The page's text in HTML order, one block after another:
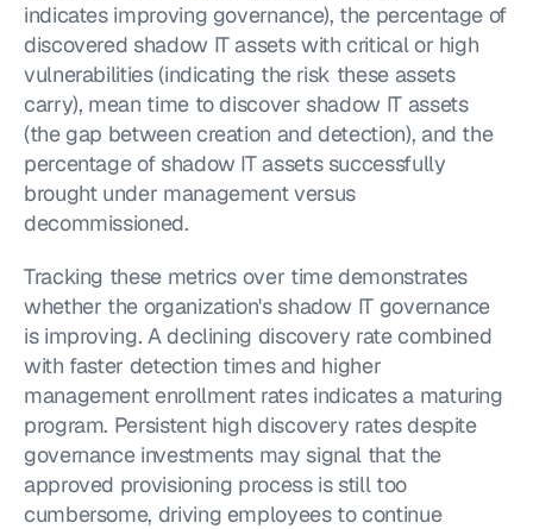
indicates improving governance), the percentage of
discovered shadow IT assets with critical or high
vulnerabilities (indicating the risk these assets
carry), mean time to discover shadow IT assets
(the gap between creation and detection), and the
percentage of shadow IT assets successfully
brought under management versus
decommissioned.
Tracking these metrics over time demonstrates
whether the organization's shadow IT governance
is improving. A declining discovery rate combined
with faster detection times and higher
management enrollment rates indicates a maturing
program. Persistent high discovery rates despite
governance investments may signal that the
approved provisioning process is still too
cumbersome, driving employees to continue